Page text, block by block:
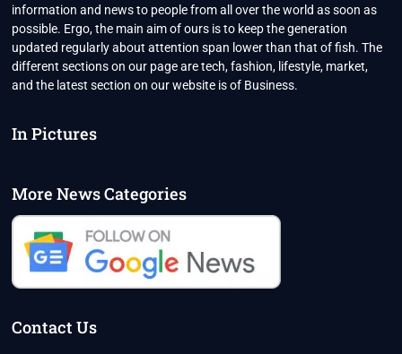
SHOULDN’T
GET
TOO
EXCITED
information and news to people from all over the world as soon as
possible. Ergo, the main aim of ours is to keep the generation
updated regularly about attention span lower than that of fish. The
different sections on our page are tech, fashion, lifestyle, market,
and the latest section on our website is of Business.
In Pictures
More News Categories
Contact Us